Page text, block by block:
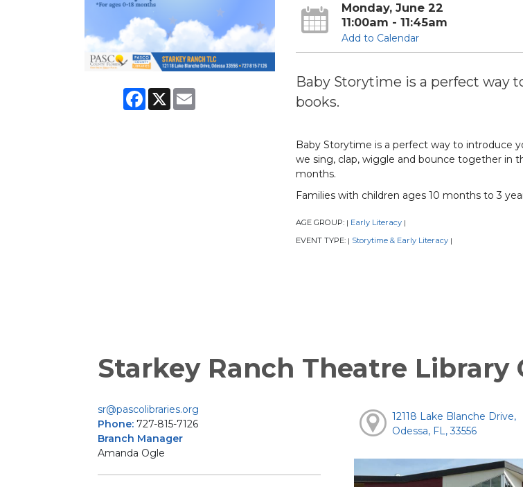
Facebook
X Email
Monday, June 22
11:00am - 11:45am
Add to Calendar
Baby Storytime is a perfect way
books.
Baby Storytime is a perfect way to introduce
we sing, clap, wiggle and bounce together in
months.
Families with children ages 10 months to 3
AGE GROUP: | Early Literacy |
EVENT TYPE: | Storytime & Early Literacy |
Starkey Ranch Theatre Library
sr@pascolibraries.org
Phone: 727-815-7126
Branch Manager
Amanda Ogle
12118 Lake Blanche Drive,
Odessa, FL, 33556